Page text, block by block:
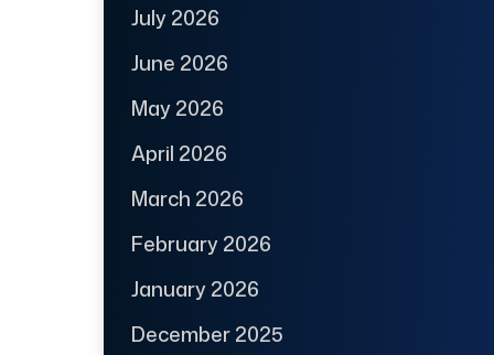
July 2026
June 2026
May 2026
April 2026
March 2026
February 2026
January 2026
December 2025